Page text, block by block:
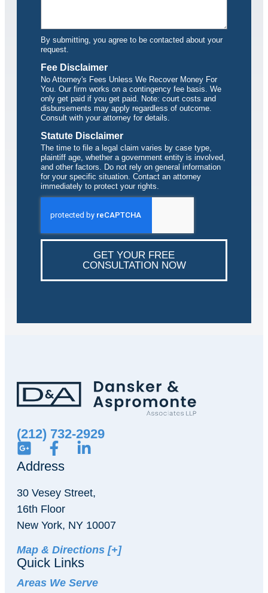
By submitting, you agree to be contacted about your
request.
Fee Disclaimer
No Attorney's Fees Unless We Recover Money For
You. Our firm works on a contingency fee basis. We
only get paid if you get paid. Note: court costs and
disbursements may apply regardless of outcome.
Consult with your attorney for details.
Statute Disclaimer
The time to file a legal claim varies by case type,
plaintiff age, whether a government entity is involved,
and other factors. Do not rely on general information
for your specific situation. Contact an attorney
immediately to protect your rights.
GET YOUR FREE
CONSULTATION NOW
(212) 732-2929
Address
30 Vesey Street,
16th Floor
New York, NY 10007
Map & Directions [+]
Quick Links
Areas We Serve